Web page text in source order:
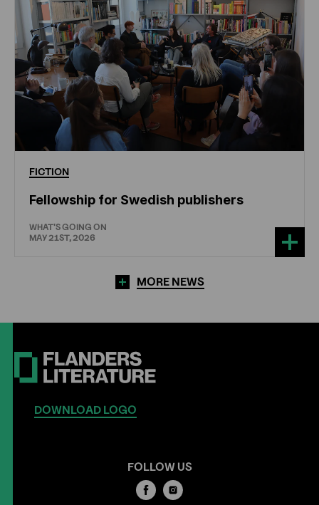
FICTION
Fellowship for Swedish publishers
WHAT'S GOING ON
MAY 21ST, 2026
MORE NEWS
DOWNLOAD LOGO
FOLLOW US